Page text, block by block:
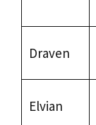
Draven
Elvian